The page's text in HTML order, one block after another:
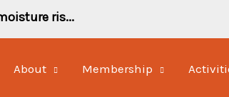
ris...
About Membership